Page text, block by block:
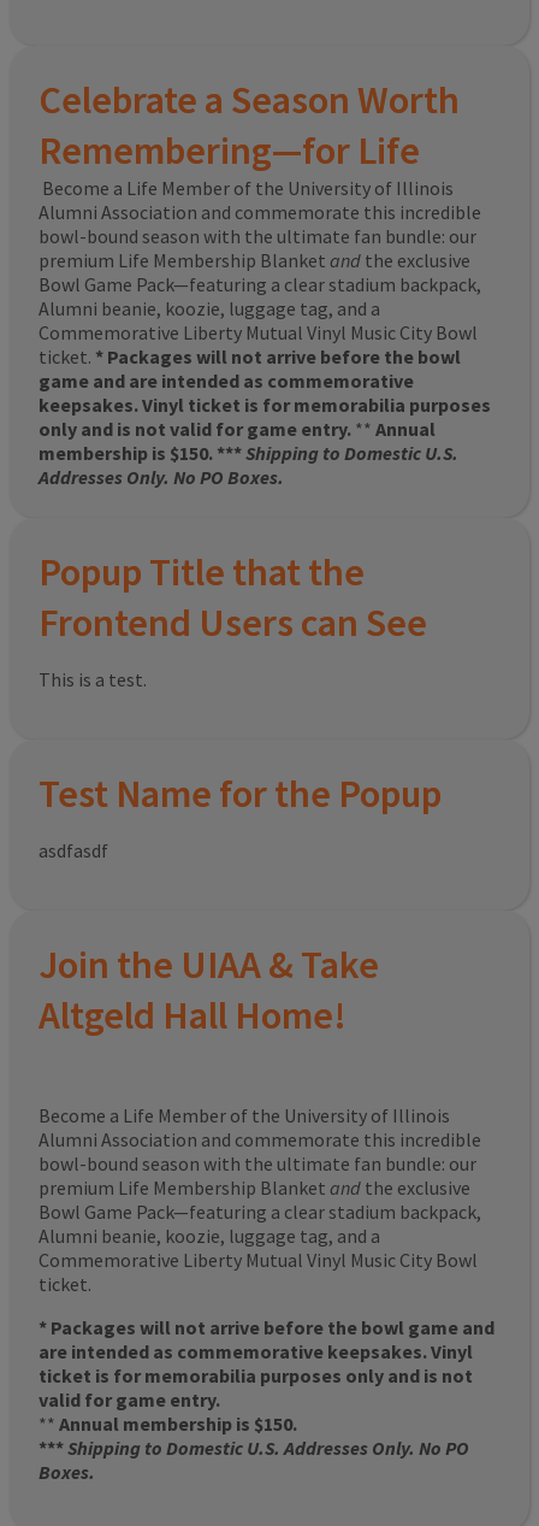
Celebrate a Season Worth
Remembering—for Life
Become a Life Member of the University of Illinois
Alumni Association and commemorate this incredible
bowl-bound season with the ultimate fan bundle: our
premium Life Membership Blanket and the exclusive
Bowl Game Pack—featuring a clear stadium backpack,
Alumni beanie, koozie, luggage tag, and a
Commemorative Liberty Mutual Vinyl Music City Bowl
ticket. * Packages will not arrive before the bowl
game and are intended as commemorative
keepsakes. Vinyl ticket is for memorabilia purposes
only and is not valid for game entry. ** Annual
membership is $150. ***Shipping to Domestic U.S.
Addresses Only. No PO Boxes.
Popup Title that the
Frontend Users can See
This is a test.
Test Name for the Popup
asdfasdf
Join the UIAA & Take
Altgeld Hall Home!
Become a Life Member of the University of Illinois
Alumni Association and commemorate this incredible
bowl-bound season with the ultimate fan bundle: our
premium Life Membership Blanket and the exclusive
Bowl Game Pack—featuring a clear stadium backpack,
Alumni beanie, koozie, luggage tag, and a
Commemorative Liberty Mutual Vinyl Music City Bowl
ticket.
* Packages will not arrive before the bowl game and
are intended as commemorative keepsakes. Vinyl
ticket is for memorabilia purposes only and is not
valid for game entry.
** Annual membership is $150.
***Shipping to Domestic U.S. Addresses Only. No PO
Boxes.